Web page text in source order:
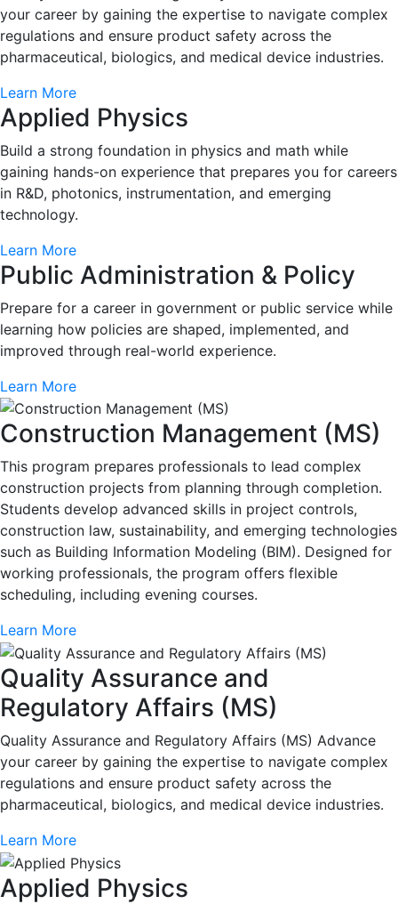
your career by gaining the expertise to navigate complex
regulations and ensure product safety across the
pharmaceutical, biologics, and medical device industries.
Learn More
Applied Physics
Build a strong foundation in physics and math while
gaining hands-on experience that prepares you for careers
in R&D, photonics, instrumentation, and emerging
technology.
Learn More
Public Administration & Policy
Prepare for a career in government or public service while
learning how policies are shaped, implemented, and
improved through real-world experience.
Learn More
Construction Management (MS)
This program prepares professionals to lead complex
construction projects from planning through completion.
Students develop advanced skills in project controls,
construction law, sustainability, and emerging technologies
such as Building Information Modeling (BIM). Designed for
working professionals, the program offers flexible
scheduling, including evening courses.
Learn More
Quality Assurance and
Regulatory Affairs (MS)
Quality Assurance and Regulatory Affairs (MS) Advance
your career by gaining the expertise to navigate complex
regulations and ensure product safety across the
pharmaceutical, biologics, and medical device industries.
Learn More
Applied Physics